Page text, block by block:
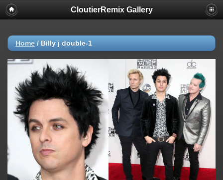
CloutierRemix Gallery
Home / Billy j double-1